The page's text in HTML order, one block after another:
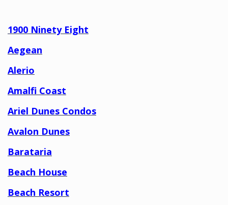
1900 Ninety Eight
Aegean
Alerio
Amalfi Coast
Ariel Dunes Condos
Avalon Dunes
Barataria
Beach House
Beach Resort